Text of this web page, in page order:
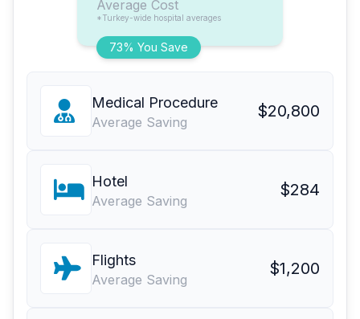
73% You Save
Average Cost
*Turkey-wide hospital averages
Medical Procedure
Average Saving
$20,800
Hotel
Average Saving
$284
Flights
Average Saving
$1,200